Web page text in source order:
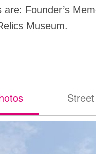
Founder’s
Museum.
街景